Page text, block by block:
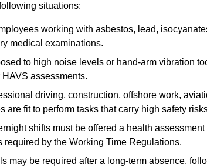
situations:
working with asbestos, lead,
medical examinations.
to high noise levels or hand-arm vibration
assessments.
driving, construction, offshore work,
are fit to perform tasks that carry high safety
shifts must be offered a health
by the Working Time Regulations.
may be required after a long-term absence,